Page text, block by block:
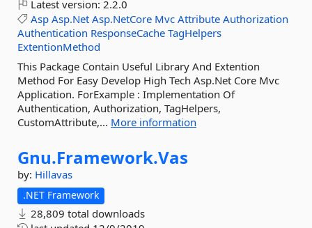
Latest version: 2.2.0
Asp Asp.Net Asp.NetCore Mvc Attribute Authorization
Authentication ResponseCache TagHelpers
ExtentionMethod
This Package Contain Useful Library And Extention
Method For Easy Develop High Tech Asp.Net Core Mvc
Application. ForExample : Implementation Of
Authentication, Authorization, TagHelpers,
CustomAttribute,... More information
Gnu.Framework.Vas
by: Hillavas
.NET Framework
28,809 total downloads